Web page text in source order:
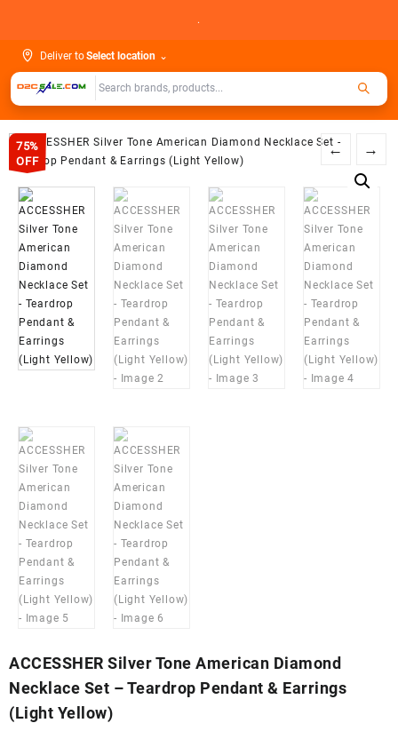
.
Deliver toSelect location ⌄
75%
OFF
← →
ACCESSHER Silver Tone American Diamond
Necklace Set – Teardrop Pendant & Earrings
(Light Yellow)